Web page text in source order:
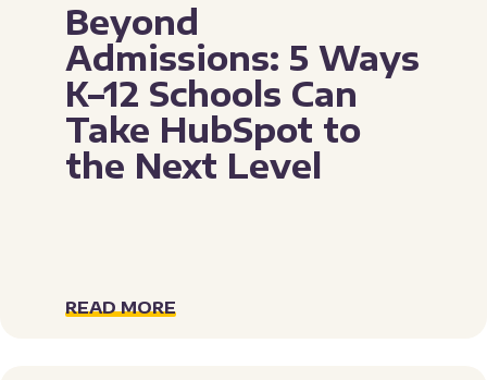
Beyond
Admissions: 5 Ways
K–12 Schools Can
Take HubSpot to
the Next Level
READ MORE